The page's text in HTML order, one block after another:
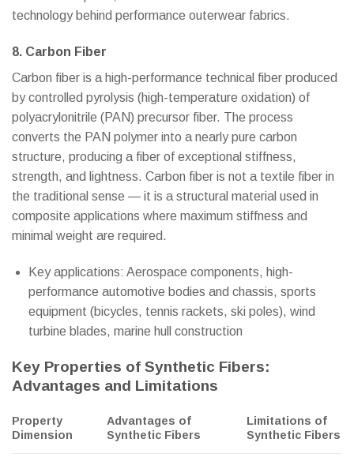
technology behind performance outerwear fabrics.
8. Carbon Fiber
Carbon fiber is a high-performance technical fiber produced
by controlled pyrolysis (high-temperature oxidation) of
polyacrylonitrile (PAN) precursor fiber. The process
converts the PAN polymer into a nearly pure carbon
structure, producing a fiber of exceptional stiffness,
strength, and lightness. Carbon fiber is not a textile fiber in
the traditional sense — it is a structural material used in
composite applications where maximum stiffness and
minimal weight are required.
Key applications: Aerospace components, high-
performance automotive bodies and chassis, sports
equipment (bicycles, tennis rackets, ski poles), wind
turbine blades, marine hull construction
Key Properties of Synthetic Fibers:
Advantages and Limitations
Property
Dimension
Advantages of
Synthetic Fibers
Limitations of
Synthetic Fibers